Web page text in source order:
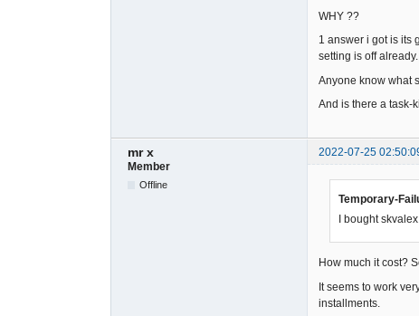
WHY ??
1 answer i got is its
setting is off already.
Anyone know what
And is there a task-
mr x
2022-07-25
Member
Offline
Temporary-
I bought
How much it cost?
It seems to work
installments.